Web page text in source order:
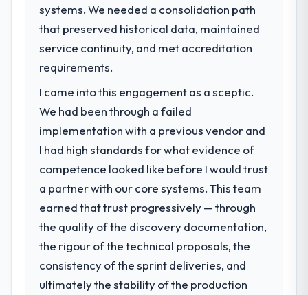
systems. We needed a consolidation path
that preserved historical data, maintained
service continuity, and met accreditation
requirements.
I came into this engagement as a sceptic.
We had been through a failed
implementation with a previous vendor and
I had high standards for what evidence of
competence looked like before I would trust
a partner with our core systems. This team
earned that trust progressively — through
the quality of the discovery documentation,
the rigour of the technical proposals, the
consistency of the sprint deliveries, and
ultimately the stability of the production